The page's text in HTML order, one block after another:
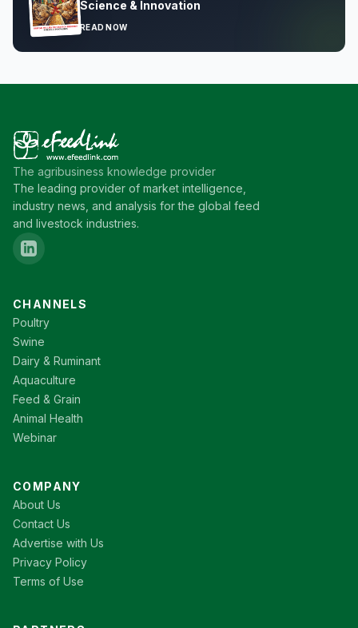
Science & Innovation
READ NOW
The agribusiness knowledge provider
The leading provider of market intelligence,
industry news, and analysis for the global feed
and livestock industries.
CHANNELS
Poultry
Swine
Dairy & Ruminant
Aquaculture
Feed & Grain
Animal Health
Webinar
COMPANY
About Us
Contact Us
Advertise with Us
Privacy Policy
Terms of Use